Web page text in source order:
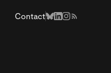
Contact